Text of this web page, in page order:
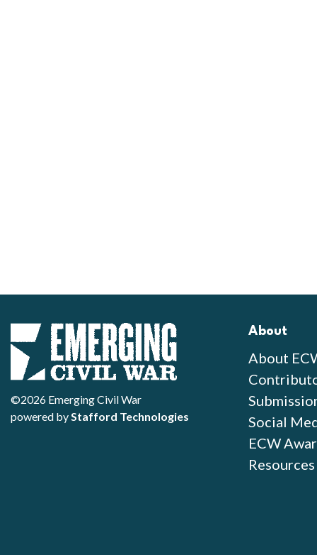
©2026 Emerging Civil War
powered byStafford Technologies
About
About
Social
ECW
Resources